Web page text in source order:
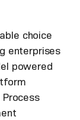
choice
enterprises
powered